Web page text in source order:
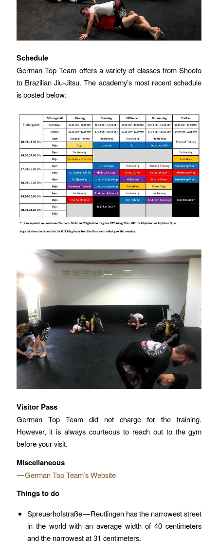
Schedule
German Top Team offers a variety of classes from Shooto
to Brazilian Jiu-Jitsu. The academy’s most recent schedule
is posted below:
Visitor Pass
German Top Team did not charge for the training.
However, it is always courteous to reach out to the gym
before your visit.
Miscellaneous
—German Top Team’s Website
Things to do
Spreuerhofstraße — Reutlingen has the narrowest street
in the world with an average width of 40 centimeters
and the narrowest at 31 centimeters.